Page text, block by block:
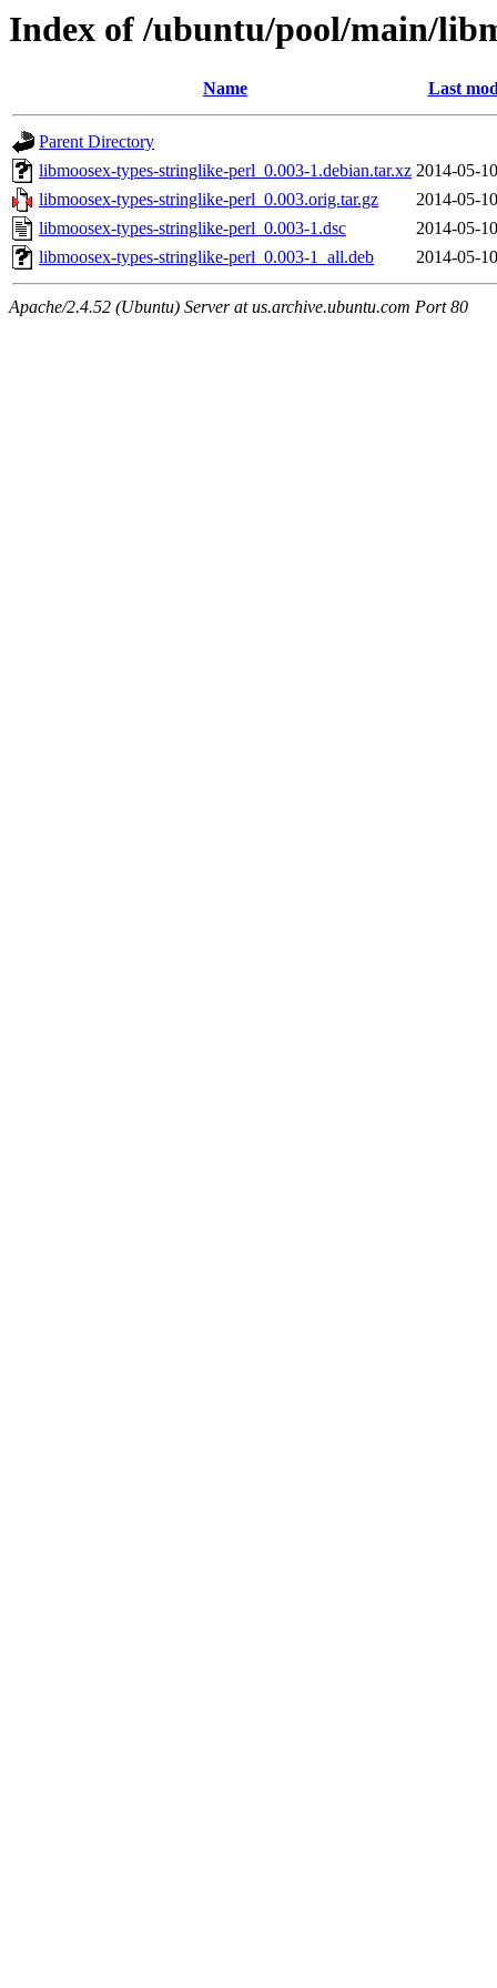
Index of /ubuntu/pool/main/
Name Last
Parent Directory
libmoosex-types-stringlike-perl_0.003-1.debian.tar.xz 2014-05-
libmoosex-types-stringlike-perl_0.003.orig.tar.gz
2014-05-
libmoosex-types-stringlike-perl_0.003-1.dsc
2014-05-
libmoosex-types-stringlike-perl_0.003-1_all.deb
2014-05-
Apache/2.4.52 (Ubuntu) Server at us.archive.ubuntu.com Port 80